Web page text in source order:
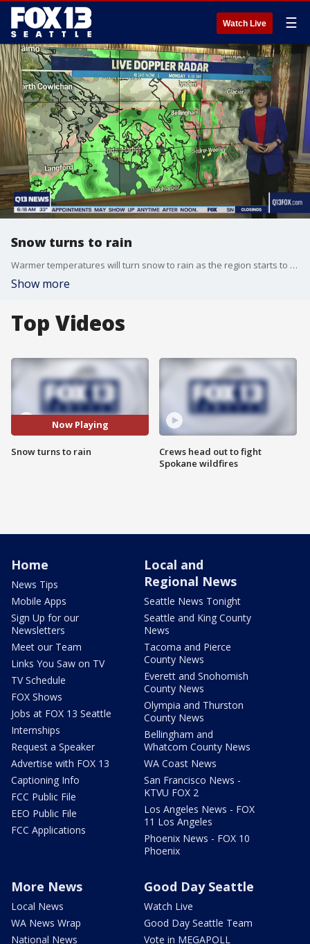
Watch Live ☰
Snow turns to rain
Warmer temperatures will turn snow to rain as the region starts to thaw after a weekend of snow.
Show more
Top Videos
Now Playing
Snow turns to rain
Crews head out to fight
Spokane wildfires
Home
News Tips
Mobile Apps
Sign Up for our
Newsletters
Meet our Team
Links You Saw on TV
TV Schedule
FOX Shows
Jobs at FOX 13 Seattle
Internships
Request a Speaker
Advertise with FOX 13
Captioning Info
FCC Public File
EEO Public File
FCC Applications
Local and
Regional News
Seattle News Tonight
Seattle and King County
News
Tacoma and Pierce
County News
Everett and Snohomish
County News
Olympia and Thurston
County News
Bellingham and
Whatcom County News
WA Coast News
San Francisco News -
KTVU FOX 2
Los Angeles News - FOX
11 Los Angeles
Phoenix News - FOX 10
Phoenix
More News
Local News
WA News Wrap
National News
Good Day Seattle
Watch Live
Good Day Seattle Team
Vote in MEGAPOLL